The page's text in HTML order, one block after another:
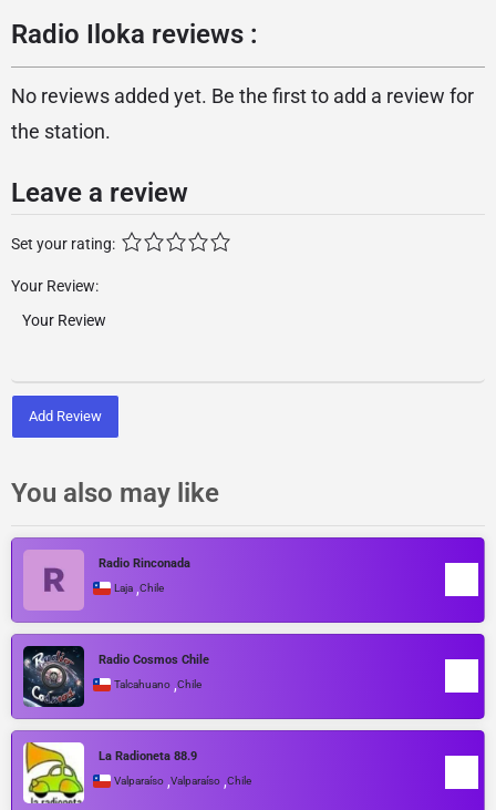
Radio Iloka reviews :
No reviews added yet. Be the first to add a review for
the station.
Leave a review
Set your rating:
Your Review:
Add Review
You also may like
Radio Rinconada
Laja ,Chile
Radio Cosmos Chile
Talcahuano ,Chile
La Radioneta 88.9
Valparaíso ,Valparaíso ,Chile